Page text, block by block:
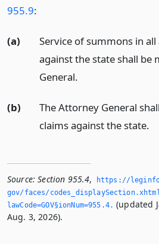
955.9:
(a)
Service of summons in
against the state shall be
General.
(b)
The Attorney General
claims against the state.
Source: Section 955.4,
https://
gov/faces/
lawCode=GOV§ionNum=955.­4.­ (updated
Aug. 3, 2026).